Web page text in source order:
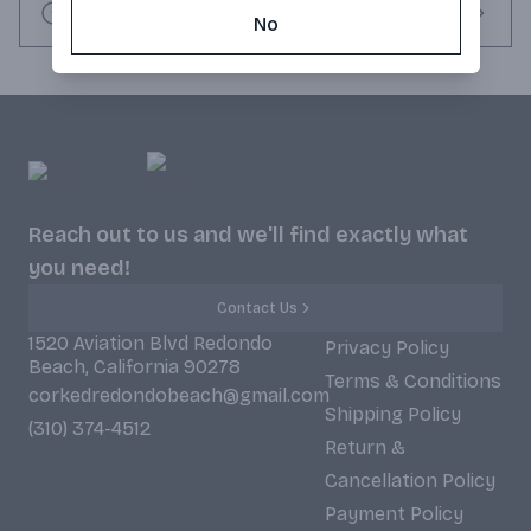
• Made from blue agave handpicked in Jalisco, Mexico’s
highlands.
• 1800® bottles, reminiscent of ancient Mayan stone pyramids,
are iconic. (ABV 40% - 80 proof)
Reach out to us and we'll find exactly what
you need!
Contact Us
1520 Aviation Blvd Redondo
Beach, California 90278
corkedredondobeach@gmail.com
(310) 374-4512
Privacy Policy
Terms & Conditions
Shipping Policy
Return &
Cancellation Policy
Payment Policy
No